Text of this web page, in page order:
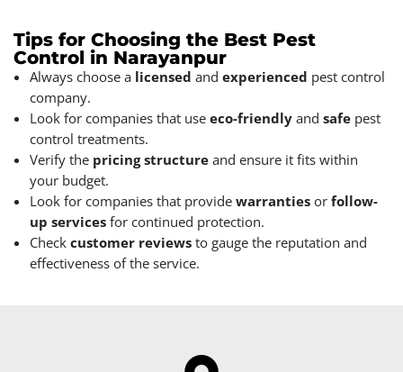
Tips for Choosing the Best Pest
Control in Narayanpur
Always choose a licensed and experienced pest control
company.
Look for companies that use eco-friendly and safe pest
control treatments.
Verify the pricing structure and ensure it fits within
your budget.
Look for companies that provide warranties or follow-
up services for continued protection.
Check customer reviews to gauge the reputation and
effectiveness of the service.